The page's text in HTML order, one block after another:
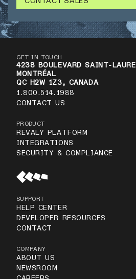
PRODUCT
REVALY PLATFORM
INTEGRATIONS
SECURITY & COMPLIANCE
SUPPORT
HELP CENTER
DEVELOPER RESOURCES
CONTACT
COMPANY
ABOUT US
NEWSROOM
GET IN TOUCH
4238 BOULEVARD SAINT-
MONTRÉAL
QC H2W 1Z3, CANADA
1.800.514.1988
CONTACT US